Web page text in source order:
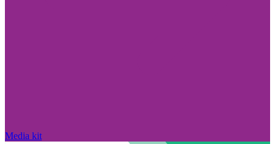
Media kit